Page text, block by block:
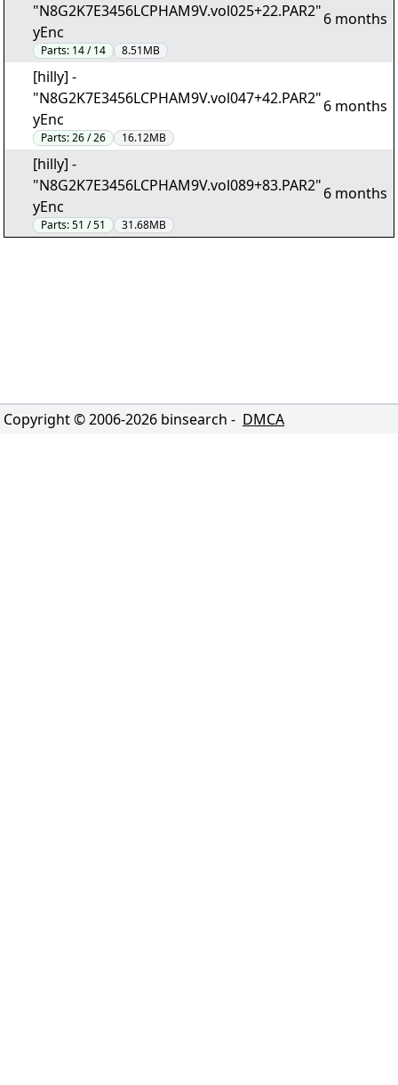
"N8G2K7E3456LCPHAM9V.vol025+22.PAR2"
yEnc
Parts: 14 / 14 8.51MB
6 months
[hilly] -
"N8G2K7E3456LCPHAM9V.vol047+42.PAR2"
yEnc
Parts:26 / 26 16.12MB
6 months
[hilly] -
"N8G2K7E3456LCPHAM9V.vol089+83.PAR2"
yEnc
Parts:51 / 51 31.68MB
6 months
Copyright © 2006-2026 binsearch - DMCA